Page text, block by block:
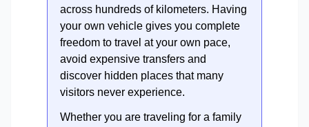
across hundreds of kilometers. Having
your own vehicle gives you complete
freedom to travel at your own pace,
avoid expensive transfers and
discover hidden places that many
visitors never experience.
Whether you are traveling for a family